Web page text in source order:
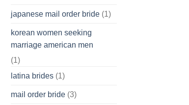
japanese mail order bride(1)
korean women seeking
marriage american men
(1)
latina brides(1)
mail order bride(3)